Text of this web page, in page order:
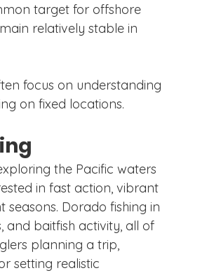
target for offshore
relatively stable in
focus on understanding
on fixed locations.
the Pacific waters
in fast action, vibrant
Dorado fishing in
and baitfish activity, all of
planning a trip,
setting realistic